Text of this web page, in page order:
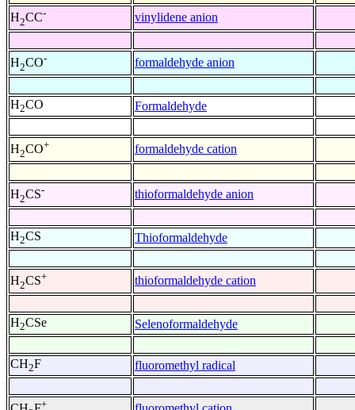
H2CC- vinylidene anion
H2CO- formaldehyde anion
H2CO Formaldehyde
H2CO+ formaldehyde cation
H2CS- thioformaldehyde anion
H2CS Thioformaldehyde
H2CS+ thioformaldehyde cation
H2CSe Selenoformaldehyde
CH2F fluoromethyl radical
+